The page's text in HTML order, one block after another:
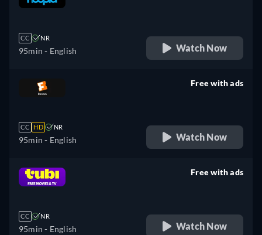
CC NR
95min - English Watch Now
CC HD NR
95min - English
Free with ads
Watch Now
CC NR
95min - English
Free with ads
Watch Now